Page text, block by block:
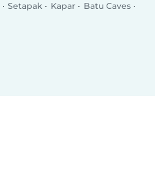
Setapak Kapar
Batu Caves